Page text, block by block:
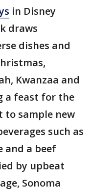
in Disney
draws
dishes and
Kwanzaa and
a feast for the
to sample new
such as
and a beef
by upbeat
Sonoma